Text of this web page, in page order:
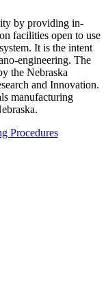
by providing in-
facilities open to use
It is the intent
engineering. The
the Nebraska
and Innovation.
manufacturing
Procedures